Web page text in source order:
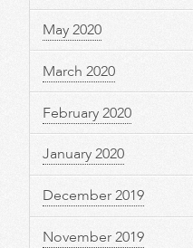
May 2020
March 2020
February 2020
January 2020
December 2019
November 2019